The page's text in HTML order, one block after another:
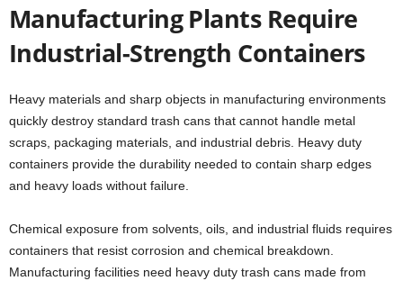
Manufacturing Plants Require
Industrial-Strength Containers
Heavy materials and sharp objects in manufacturing environments
quickly destroy standard trash cans that cannot handle metal
scraps, packaging materials, and industrial debris. Heavy duty
containers provide the durability needed to contain sharp edges
and heavy loads without failure.
Chemical exposure from solvents, oils, and industrial fluids requires
containers that resist corrosion and chemical breakdown.
Manufacturing facilities need heavy duty trash cans made from